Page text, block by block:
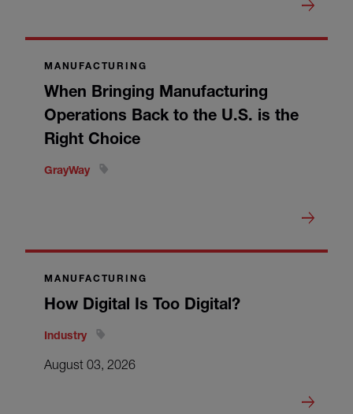
MANUFACTURING
When Bringing Manufacturing
Operations Back to the U.S. is the
Right Choice
GrayWay
MANUFACTURING
How Digital Is Too Digital?
Industry
August 03, 2026